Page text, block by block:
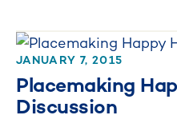
JANUARY 7, 2015
Placemaking
Discussion